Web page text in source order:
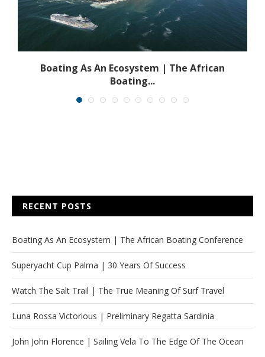
Boating As An Ecosystem | The African
Boating...
RECENT POSTS
Boating As An Ecosystem | The African Boating Conference
Superyacht Cup Palma | 30 Years Of Success
Watch The Salt Trail | The True Meaning Of Surf Travel
Luna Rossa Victorious | Preliminary Regatta Sardinia
John John Florence | Sailing Vela To The Edge Of The Ocean